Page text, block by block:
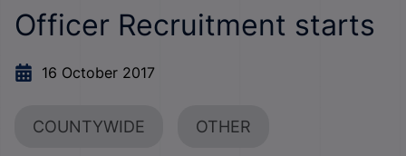
Officer Recruitment starts
16 October 2017
COUNTYWIDE OTHER